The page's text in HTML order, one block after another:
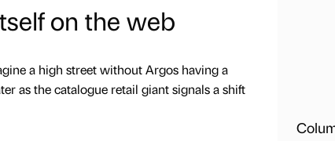
on the web
a high street without Argos having a
as the catalogue retail giant signals a shift